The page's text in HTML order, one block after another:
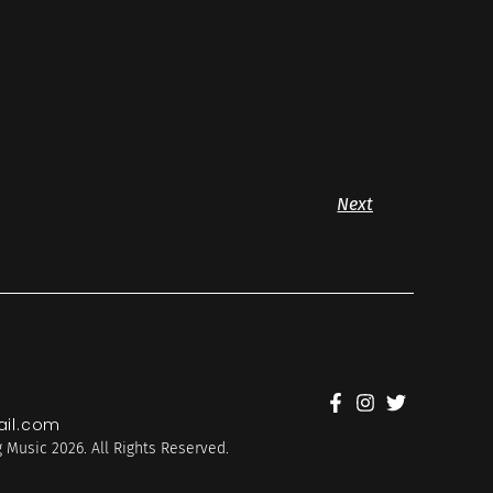
Next
Music 2026. All Rights Reserved.